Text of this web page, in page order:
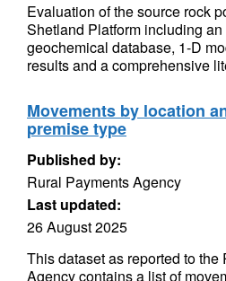
Evaluation of the source rock
Shetland Platform including
geochemical database, 1-D
results and a comprehensive
Movements by location
premise type
Published by:
Rural Payments Agency
Last updated:
26 August 2025
This dataset as reported to the
Agency contains a list of